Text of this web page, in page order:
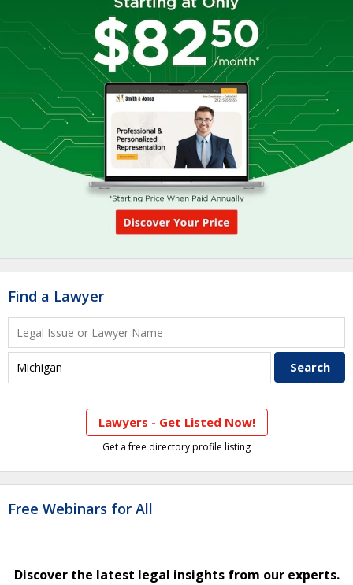
Find a Lawyer
Lawyers - Get Listed Now!
Get a free directory profile listing
Free Webinars for All
Discover the latest legal insights from our experts.